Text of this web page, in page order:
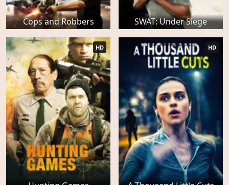
Cops and Robbers SWAT: Under Siege
HD HD